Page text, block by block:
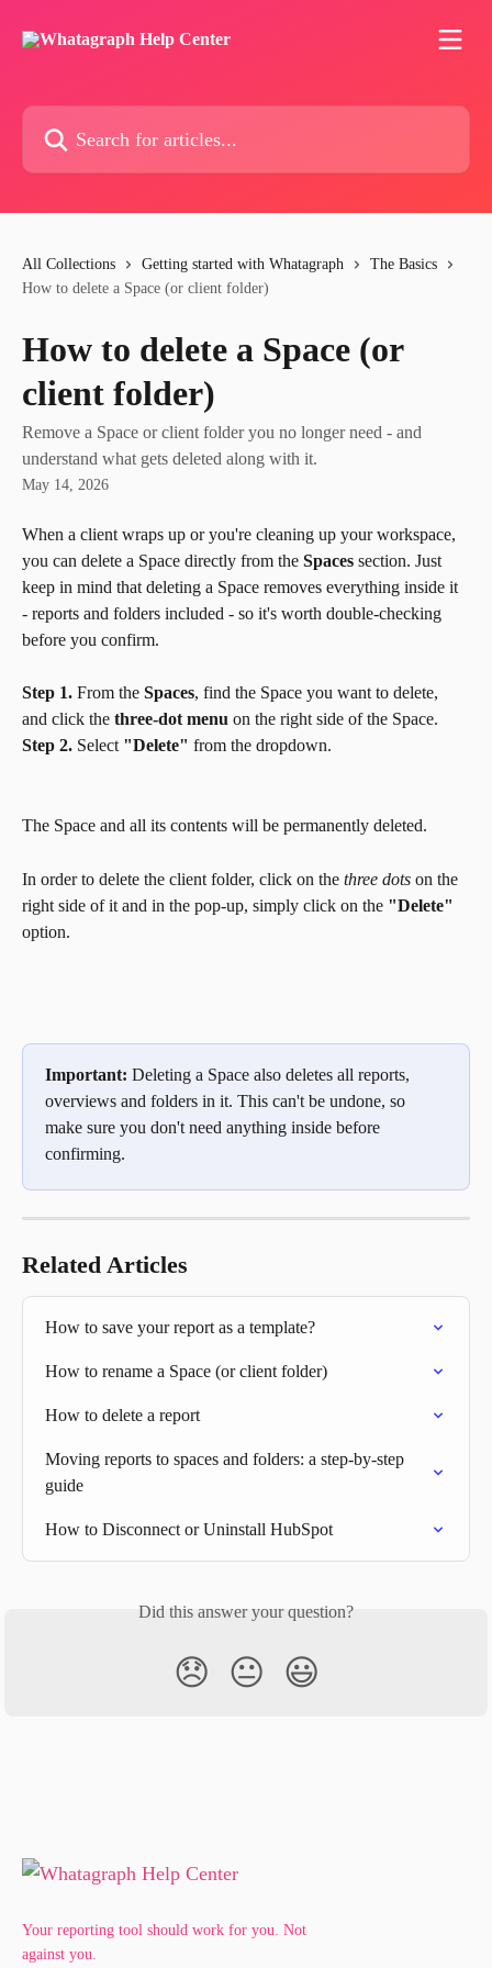
Search for articles...
All Collections Getting started with Whatagraph
The Basics
How to delete a Space (or client folder)
How to delete a Space (or
client folder)
Remove a Space or client folder you no longer need - and
understand what gets deleted along with it.
May 14, 2026
When a client wraps up or you're cleaning up your workspace,
you can delete a Space directly from the Spaces section. Just
keep in mind that deleting a Space removes everything inside it
- reports and folders included - so it's worth double-checking
before you confirm.
Step 1. From the Spaces, find the Space you want to delete,
and click the three-dot menu on the right side of the Space.
Step 2. Select "Delete" from the dropdown.
The Space and all its contents will be permanently deleted.
In order to delete the client folder, click on the three dots on the
right side of it and in the pop-up, simply click on the "Delete"
option.
Important: Deleting a Space also deletes all reports,
overviews and folders in it. This can't be undone, so
make sure you don't need anything inside before
confirming.
Related Articles
How to save your report as a template?
How to rename a Space (or client folder)
How to delete a report
Moving reports to spaces and folders: a step-by-step
guide
How to Disconnect or Uninstall HubSpot
Did this answer your question?
😞 😐 😃
Your reporting tool should work for you. Not
against you.